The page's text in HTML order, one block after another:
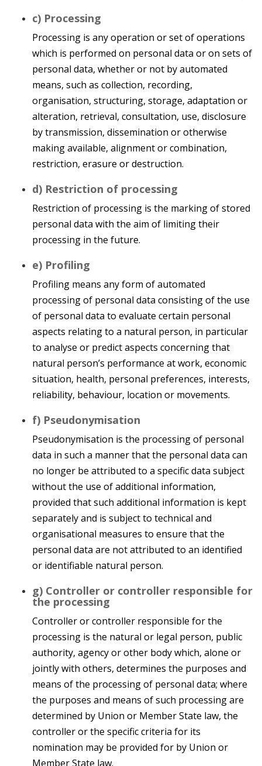
c) Processing
Processing is any operation or set of operations
which is performed on personal data or on sets of
personal data, whether or not by automated
means, such as collection, recording,
organisation, structuring, storage, adaptation or
alteration, retrieval, consultation, use, disclosure
by transmission, dissemination or otherwise
making available, alignment or combination,
restriction, erasure or destruction.
d) Restriction of processing
Restriction of processing is the marking of stored
personal data with the aim of limiting their
processing in the future.
e) Profiling
Profiling means any form of automated
processing of personal data consisting of the use
of personal data to evaluate certain personal
aspects relating to a natural person, in particular
to analyse or predict aspects concerning that
natural person’s performance at work, economic
situation, health, personal preferences, interests,
reliability, behaviour, location or movements.
f) Pseudonymisation
Pseudonymisation is the processing of personal
data in such a manner that the personal data can
no longer be attributed to a specific data subject
without the use of additional information,
provided that such additional information is kept
separately and is subject to technical and
organisational measures to ensure that the
personal data are not attributed to an identified
or identifiable natural person.
g) Controller or controller responsible for
the processing
Controller or controller responsible for the
processing is the natural or legal person, public
authority, agency or other body which, alone or
jointly with others, determines the purposes and
means of the processing of personal data; where
the purposes and means of such processing are
determined by Union or Member State law, the
controller or the specific criteria for its
nomination may be provided for by Union or
Member State law.